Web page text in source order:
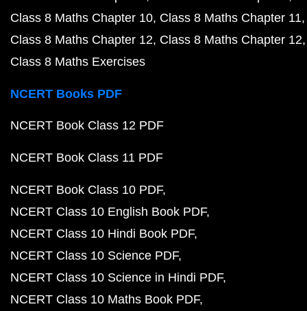
Class 8 Maths Chapter 10 Class 8 Maths Chapter 11
Class 8 Maths Chapter 12 Class 8 Maths Chapter 12
Class 8 Maths Exercises
NCERT Books PDF
NCERT Book Class 12 PDF
NCERT Book Class 11 PDF
NCERT Book Class 10 PDF
NCERT Class 10 English Book PDF
NCERT Class 10 Hindi Book PDF
NCERT Class 10 Science PDF
NCERT Class 10 Science in Hindi PDF
NCERT Class 10 Maths Book PDF